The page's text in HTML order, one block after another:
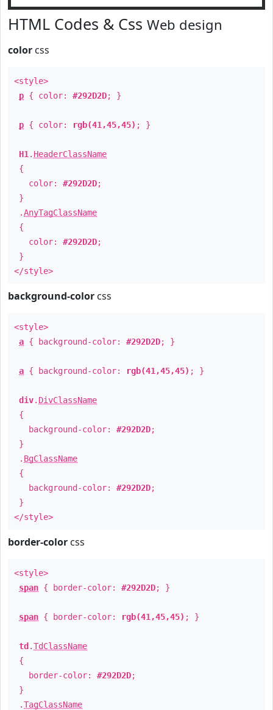
HTML Codes & Css Web design
color css
<style>
p { color: #292D2D; }
p { color: rgb(41,45,45) ; }
H1 . HeaderClassName
{
color: #292D2D;
}
.AnyTagClassName
{
color: #292D2D;
}
</style>
background-color css
<style>
a { background-color: #292D2D; }
a { background-color: rgb(41,45,45) ; }
div. DivClassName
{
background-color: #292D2D;
}
. BgClassName
{
background-color: #292D2D;
}
</style>
border-color css
<style>
span { border-color: #292D2D; }
span { border-color: rgb(41,45,45) ; }
td .TdClassName
{
border-color: #292D2D;
}
.TagClassName